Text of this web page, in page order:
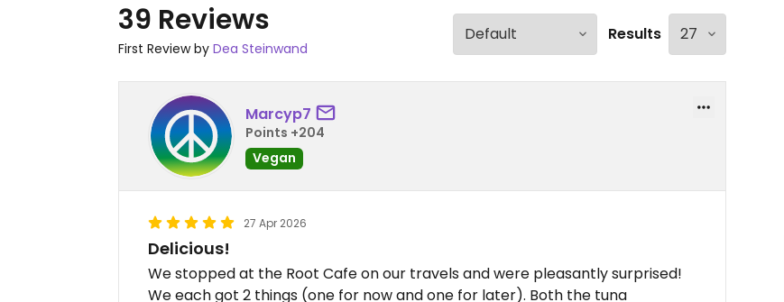
39 Reviews
First Review by Dea Steinwand
Results
Marcyp7
Points +204
Vegan
27 Apr 2026
Delicious!
We stopped at the Root Cafe on our travels and were pleasantly surprised!
We each got 2 things (one for now and one for later). Both the tuna